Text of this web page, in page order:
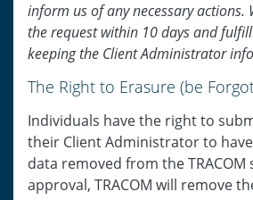
inform us of any necessary actions.
the request within 10 days and
keeping the Client Administrator
The Right to Erasure (be
Individuals have the right to
their Client Administrator to
data removed from the TRACOM
approval, TRACOM will remove